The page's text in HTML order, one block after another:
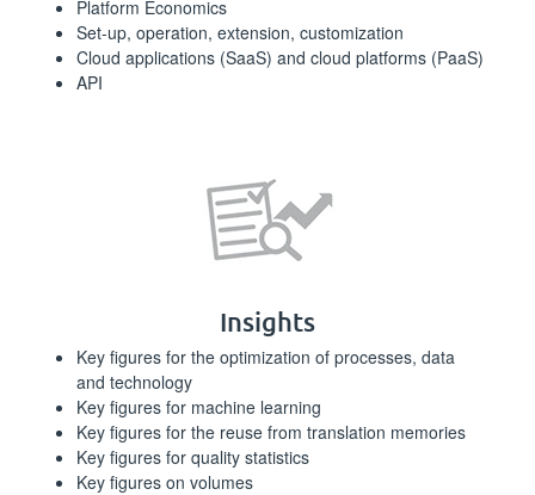
Platform Economics
Set-up, operation, extension, customization
Cloud applications (SaaS) and cloud platforms (PaaS)
API
Insights
Key figures for the optimization of processes, data
and technology
Key figures for machine learning
Key figures for the reuse from translation memories
Key figures for quality statistics
Key figures on volumes